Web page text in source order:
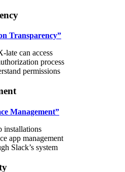
Transparency”
can access
process
permissions
Management”
installations
app management
Slack’s system